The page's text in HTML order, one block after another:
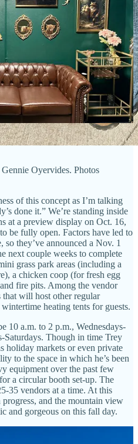
Oyervides. Photos
of this concept as I’m talking
done it.” We’re standing inside
at a preview display on Oct. 16,
be fully open. Factors have led to
they’ve announced a Nov. 1
next couple weeks to complete
grass park areas (including a
a chicken coop (for fresh egg
fire pits. Among the vendor
will host other regular
heating tents for guests.
10 a.m. to 2 p.m., Wednesdays-
Saturdays. Though in time Trey
holiday markets or even private
to the space in which he’s been
equipment over the past few
a circular booth set-up. The
35 vendors at a time. At this
progress, and the mountain view
and gorgeous on this fall day.